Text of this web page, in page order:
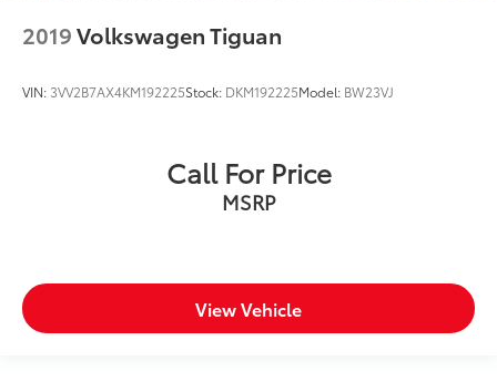
Heated driver and front passenger seat cushions -
cushions provide more targeted warmth so you can
by the heat while you drive. No matter the weather,
find comfort in heated driver and front passenger
Rear head restraint control: Manual rear seat head
Manual telescopic steering wheel - Easy to fit in.
2019Volkswagen Tiguan
VIN: 3VV2B7AX4KM192225Stock: DKM192225Model: BW23VJ
Call For Price
MSRP
View Vehicle